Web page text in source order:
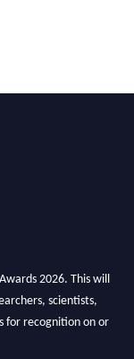
2026. This will
scientists,
for recognition on or